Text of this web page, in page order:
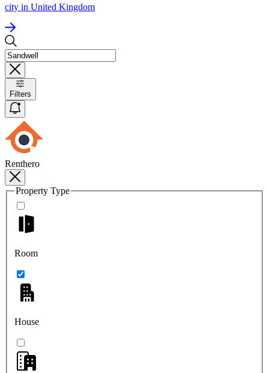
city in United Kingdom
Filters
Renthero
Property Type
Room
House